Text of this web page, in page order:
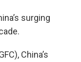
surging
China’s